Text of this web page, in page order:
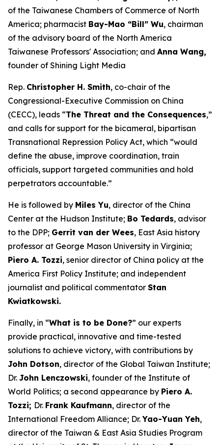
of the Taiwanese Chambers of Commerce of North
America; pharmacist Bay-Mao “Bill” Wu, chairman
of the advisory board of the North America
Taiwanese Professors' Association; and Anna Wang,
founder of Shining Light Media
Rep. Christopher H. Smith, co-chair of the
Congressional-Executive Commission on China
(CECC), leads “The Threat and the Consequences,”
and calls for support for the bicameral, bipartisan
Transnational Repression Policy Act, which “would
define the abuse, improve coordination, train
officials, support targeted communities and hold
perpetrators accountable.”
He is followed by Miles Yu, director of the China
Center at the Hudson Institute; Bo Tedards, advisor
to the DPP; Gerrit van der Wees, East Asia history
professor at George Mason University in Virginia;
Piero A. Tozzi, senior director of China policy at the
America First Policy Institute; and independent
journalist and political commentator Stan
Kwiatkowski.
Finally, in “What is to be Done?” our experts
provide practical, innovative and time-tested
solutions to achieve victory, with contributions by
John Dotson, director of the Global Taiwan Institute;
Dr. John Lenczowski, founder of the Institute of
World Politics; a second appearance by Piero A.
Tozzi; Dr. Frank Kaufmann, director of the
International Freedom Alliance; Dr.Yao-Yuan Yeh,
director of the Taiwan & East Asia Studies Program